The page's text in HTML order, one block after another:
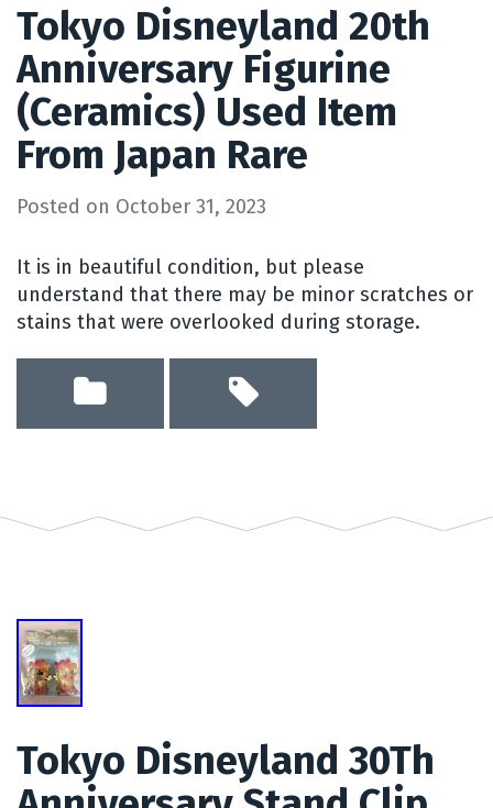
Tokyo Disneyland 20th
Anniversary Figurine
(Ceramics) Used Item
From Japan Rare
Posted on October 31, 2023
It is in beautiful condition, but please
understand that there may be minor scratches or
stains that were overlooked during storage.
Tokyo Disneyland 30Th